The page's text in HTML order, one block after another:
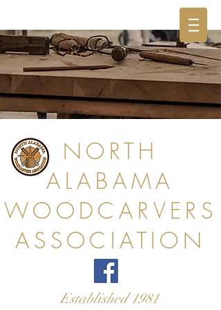
NORTH
ALABAMA
WOODCARVERS
ASSOCIATION
Established 1981